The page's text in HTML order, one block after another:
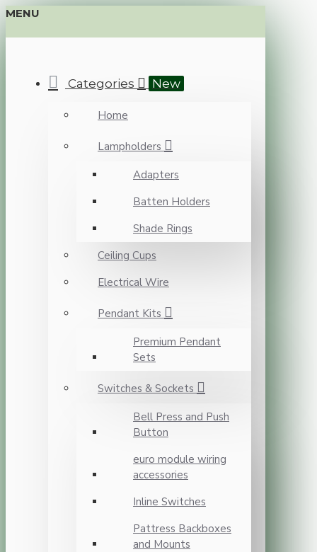
MENU
Categories New
Home
Lampholders
Adapters
Batten Holders
Shade Rings
Ceiling Cups
Electrical Wire
Pendant Kits
Premium Pendant
Sets
Switches & Sockets
Bell Press and Push
Button
euro module wiring
accessories
Inline Switches
Pattress Backboxes
and Mounts